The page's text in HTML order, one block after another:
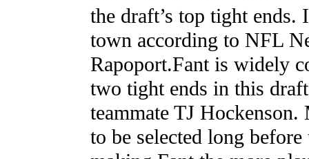
the draft’s top tight ends.
town according to NFL
Rapoport.Fant is widely
two tight ends in this
teammate TJ
to be selected long